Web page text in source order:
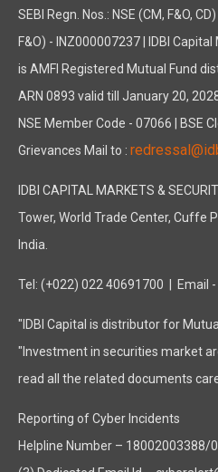
SEBI Regn. Nos.: NSE (CM, F&O,
F&O) - INZ000007237 | IDBI
is AMFI Registered Mutual Fund
ARN 0893 valid till January 20, 2028
NSE Member Code - 07066 | BSE
Grievances Mail to :
IDBI CAPITAL MARKETS &
Tower, World Trade Center, Cuffe
India.
Tel: (+022) 022 40691700 | Email -
"IDBI Capital is distributor for
"Investment in securities market
read all the related documents
Reporting of Cyber Incidents
Helpline Number – 18002003388/